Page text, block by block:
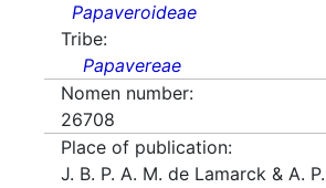
Papaveroideae
Tribe:
Papavereae
Nomen number:
26708
Place of publication:
J. B. P. A. M. de Lamarck & A.